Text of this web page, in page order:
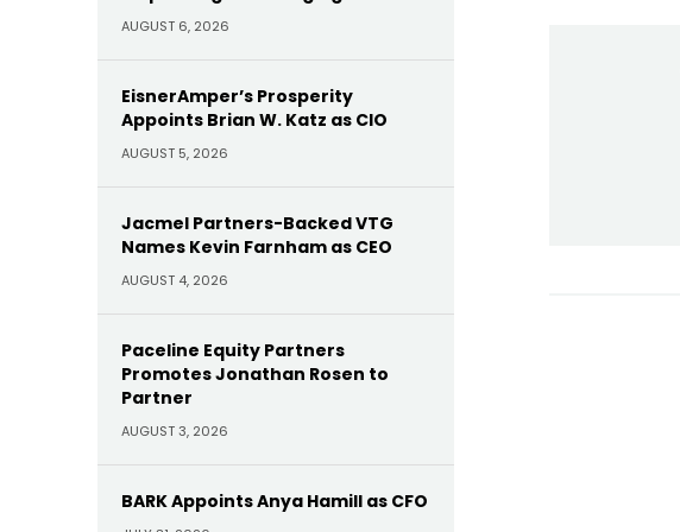
AUGUST 6, 2026
EisnerAmper’s Prosperity
Appoints Brian W. Katz as CIO
AUGUST 5, 2026
Jacmel Partners-Backed VTG
Names Kevin Farnham as CEO
AUGUST 4, 2026
Paceline Equity Partners
Promotes Jonathan Rosen to
Partner
AUGUST 3, 2026
BARK Appoints Anya Hamill as CFO